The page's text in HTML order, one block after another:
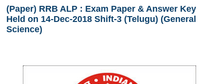
RRB Portal - हिन्दी
RRB ALP(Loco Pilot) Study Kit
(Paper) RRB ALP : Exam Paper & Answer Key
Held on 14-Dec-2018 Shift-3 (Telugu) (General
Science)